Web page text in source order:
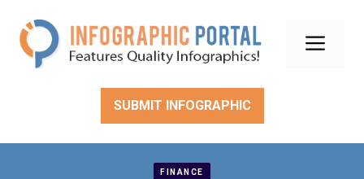
content
SUBMIT INFOGRAPHIC
FINANCE